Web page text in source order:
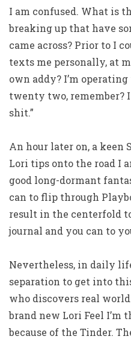
I am confused. What is
breaking up that have
came across? Prior to I
texts me personally, at
own addy? I’m
twenty two, remember?
shit.”
An hour later on, a keen
Lori tips onto the road I
good long-dormant
can to flip through
result in the centerfold
journal and you can to
Nevertheless, in daily
separation to get into
who discovers real
brand new Lori Feel
because of the Tinder.